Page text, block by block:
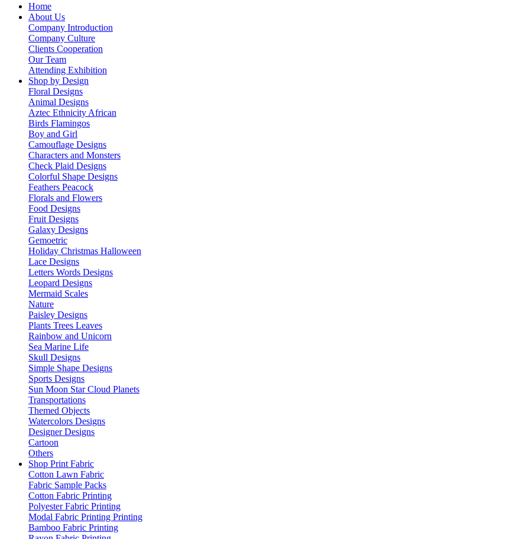
Home
About Us
Company Introduction
Company Culture
Clients Cooperation
Our Team
Attending Exhibition
Shop by Design
Floral Designs
Animal Designs
Aztec Ethnicity African
Birds Flamingos
Boy and Girl
Camouflage Designs
Characters and Monsters
Check Plaid Designs
Colorful Shape Designs
Feathers Peacock
Florals and Flowers
Food Designs
Fruit Designs
Galaxy Designs
Gemoetric
Holiday Christmas Halloween
Lace Designs
Letters Words Designs
Leopard Designs
Mermaid Scales
Nature
Paisley Designs
Plants Trees Leaves
Rainbow and Unicorn
Sea Marine Life
Skull Designs
Simple Shape Designs
Sports Designs
Sun Moon Star Cloud Planets
Transportations
Themed Objects
Watercolors Designs
Designer Designs
Cartoon
Others
Shop Print Fabric
Cotton Lawn Fabric
Fabric Sample Packs
Cotton Fabric Printing
Polyester Fabric Printing
Modal Fabric Printing Printing
Bamboo Fabric Printing